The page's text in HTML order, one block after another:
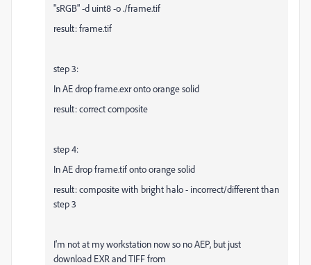
"sRGB" -d uint8 -o ./frame.tif
result: frame.tif
step 3:
In AE drop frame.exr onto orange solid
result: correct composite
step 4:
In AE drop frame.tif onto orange solid
result: composite with bright halo - incorrect/different than
step 3
I'm not at my workstation now so no AEP, but just
download EXR and TIFF from